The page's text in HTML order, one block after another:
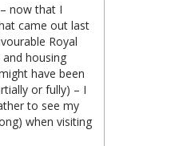
now that I
came out last
Royal
and housing
have been
or fully) – I
to see my
when visiting